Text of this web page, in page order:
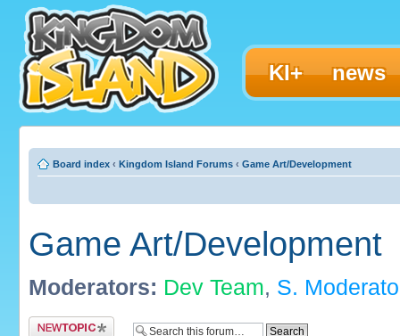
KI+ news
Board index ‹ Kingdom Island Forums ‹ Game Art/Development
Game Art/Development
Moderators: Dev Team, S.
Post a new topic